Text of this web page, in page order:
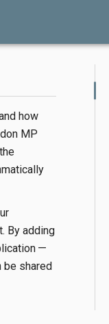
how
MP
By adding
—
be shared